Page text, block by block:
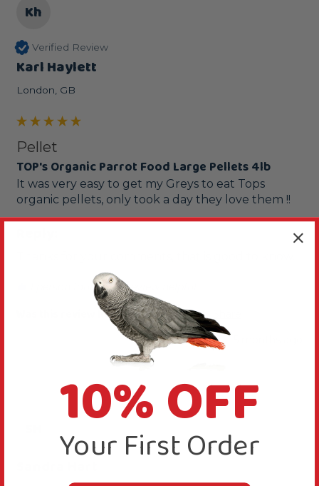
Kh
Verified Review
Karl Haylett
London, GB
Pellet
TOP's Organic Parrot Food Large Pellets 4lb
It was very easy to get my Greys to eat Tops
1 person found this review helpful.
Was this review helpful? Yes Report
10% OFF
Your First Order